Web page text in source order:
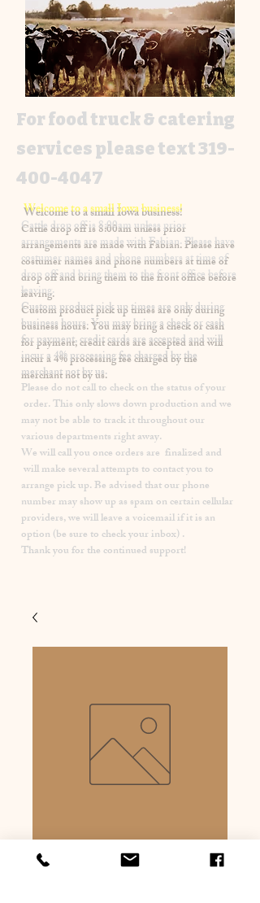
For food truck & catering
services please text319-
400-4047
Welcome to a small Iowa business!
​Cattle drop off is 8:00am unless prior
arrangements are made with Fabian. Please have
costumer names and phone numbers at time of
drop off and bring them to the front office before
leaving.
Custom product pick up times areonlyduring
business hours. You may bring a check or cash
for payment, credit cards are accepted and will
incur a4% processing feecharged by the
merchant not by us.
Pleasedo notcall to check on the status of your
order. This only slows down production and we
may not be able to track it throughout our
various departments right away.
We will call you once orders are finalized and
will make several attempts to contact you to
arrange pick up. Be advised that our phone
number may show up as spam on certain cellular
providers, we will leave a voicemail if it is an
option (be sure to check your inbox) .
Thank you for the continued support!
Jalapeno & cheese